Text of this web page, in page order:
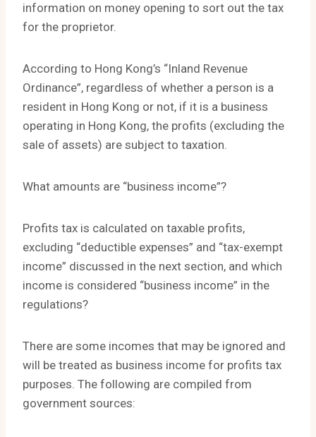
information on money opening to sort out the tax
for the proprietor.
According to Hong Kong’s “Inland Revenue
Ordinance”, regardless of whether a person is a
resident in Hong Kong or not, if it is a business
operating in Hong Kong, the profits (excluding the
sale of assets) are subject to taxation.
What amounts are “business income”?
Profits tax is calculated on taxable profits,
excluding “deductible expenses” and “tax-exempt
income” discussed in the next section, and which
income is considered “business income” in the
regulations?
There are some incomes that may be ignored and
will be treated as business income for profits tax
purposes. The following are compiled from
government sources: